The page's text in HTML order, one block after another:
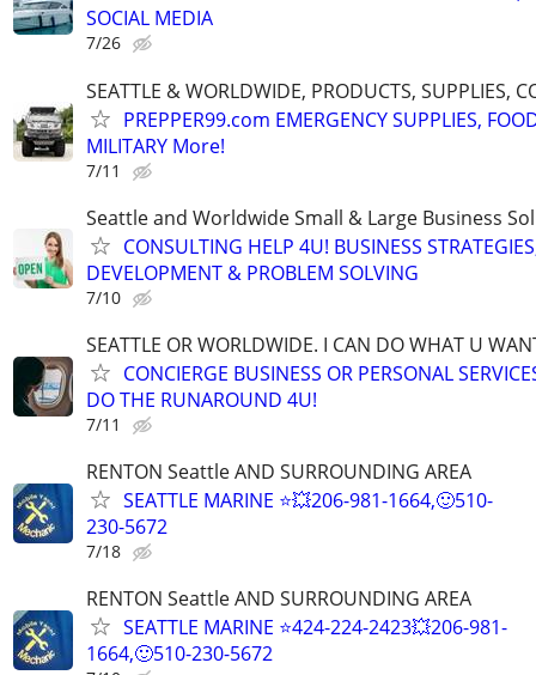
SOCIAL MEDIA
7/26
SEATTLE & WORLDWIDE, PRODUCTS, SUPPLIES,
PREPPER99.com EMERGENCY SUPPLIES,
MILITARY More!
7/11
Seattle and Worldwide Small & Large Business
CONSULTING HELP 4U! BUSINESS
DEVELOPMENT & PROBLEM SOLVING
7/10
SEATTLE OR WORLDWIDE. I CAN DO WHAT U
CONCIERGE BUSINESS OR PERSONAL
DO THE RUNAROUND 4U!
7/11
RENTON Seattle AND SURROUNDING AREA
SEATTLE MARINE ⭐💥206-981-1664,🙂510-
230-5672
7/18
RENTON Seattle AND SURROUNDING AREA
SEATTLE MARINE ⭐424-224-2423💥206-981-
1664,🙂510-230-5672